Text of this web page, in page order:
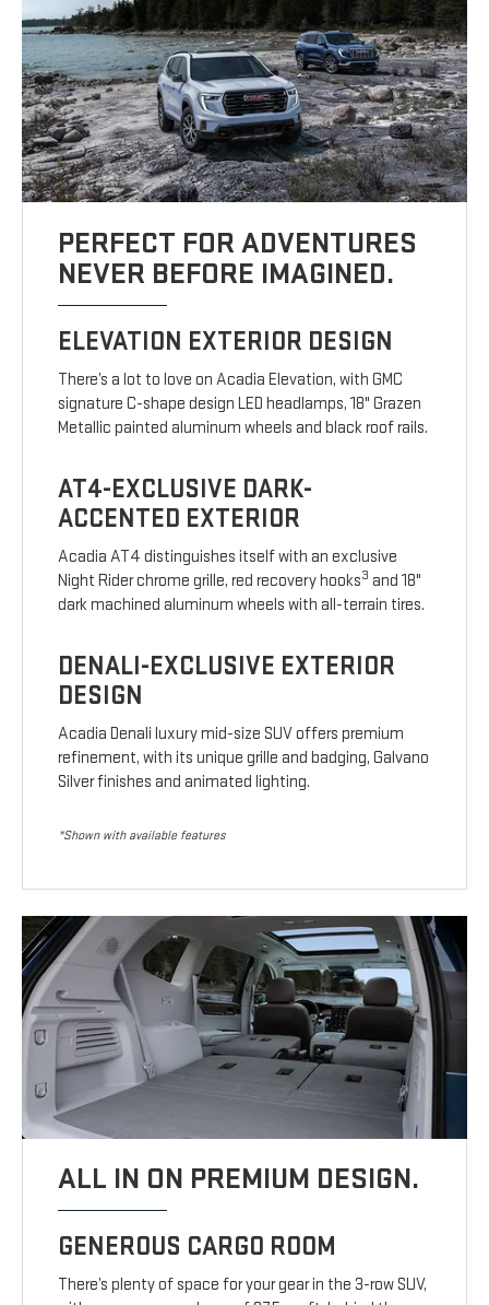
PERFECT FOR ADVENTURES
NEVER BEFORE IMAGINED.
ELEVATION EXTERIOR DESIGN
There’s a lot to love on Acadia Elevation, with GMC
signature C-shape design LED headlamps, 18" Grazen
Metallic painted aluminum wheels and black roof rails.
AT4-EXCLUSIVE DARK-
ACCENTED EXTERIOR
Acadia AT4 distinguishes itself with an exclusive
Night Rider chrome grille, red recovery hooks3 and 18"
dark machined aluminum wheels with all-terrain tires.
DENALI-EXCLUSIVE EXTERIOR
DESIGN
Acadia Denali luxury mid-size SUV offers premium
refinement, with its unique grille and badging, Galvano
Silver finishes and animated lighting.
*Shown with available features
ALL IN ON PREMIUM DESIGN.
GENEROUS CARGO ROOM
There’s plenty of space for your gear in the 3-row SUV,